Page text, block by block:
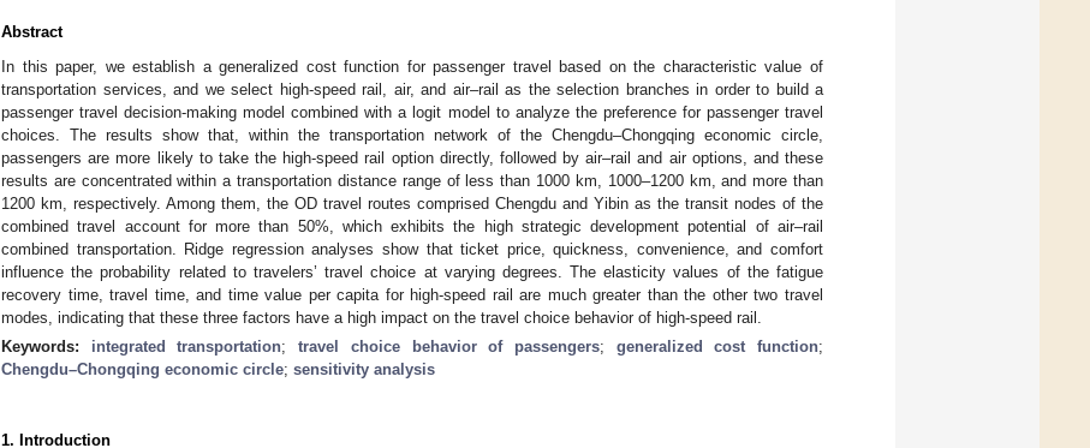
Abstract
In this paper, we establish a generalized cost function for passenger travel based on the characteristic value of
transportation services, and we select high-speed rail, air, and air–rail as the selection branches in order to build a
passenger travel decision-making model combined with a logit model to analyze the preference for passenger travel
choices. The results show that, within the transportation network of the Chengdu–Chongqing economic circle,
passengers are more likely to take the high-speed rail option directly, followed by air–rail and air options, and these
results are concentrated within a transportation distance range of less than 1000 km, 1000–1200 km, and more than
1200 km, respectively. Among them, the OD travel routes comprised Chengdu and Yibin as the transit nodes of the
combined travel account for more than 50%, which exhibits the high strategic development potential of air–rail
combined transportation. Ridge regression analyses show that ticket price, quickness, convenience, and comfort
influence the probability related to travelers’ travel choice at varying degrees. The elasticity values of the fatigue
recovery time, travel time, and time value per capita for high-speed rail are much greater than the other two travel
modes, indicating that these three factors have a high impact on the travel choice behavior of high-speed rail.
Keywords: integrated transportation;travel choice behavior of passengers; generalized cost function;
Chengdu–Chongqing economic circle; sensitivity analysis
1. Introduction